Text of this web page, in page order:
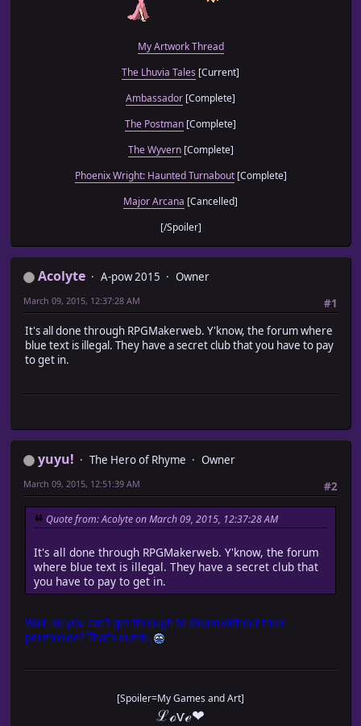
My Artwork Thread
The Lhuvia Tales [Current]
Ambassador [Complete]
The Postman [Complete]
The Wyvern[Complete]
Phoenix Wright: Haunted Turnabout[Complete]
Major Arcana [Cancelled]
[/Spoiler]
Acolyte A-pow 2015
Owner
#1
March 09, 2015, 12:37:28 AM
It's all done through RPGMakerweb. Y'know, the forum where
blue text is illegal. They have a secret club that you have to pay
to get in.
yuyu! The Hero of Rhyme
Owner
#2
March 09, 2015, 12:51:39 AM
Quote from: Acolyte on March 09, 2015, 12:37:28 AM
It's all done through RPGMakerweb. Y'know, the forum
where blue text is illegal. They have a secret club that
you have to pay to get in.
Wait, so you can't get through to steam without their
permission? That's dumb.
[Spoiler=My Games and Art]
ℒℴѵℯ❤